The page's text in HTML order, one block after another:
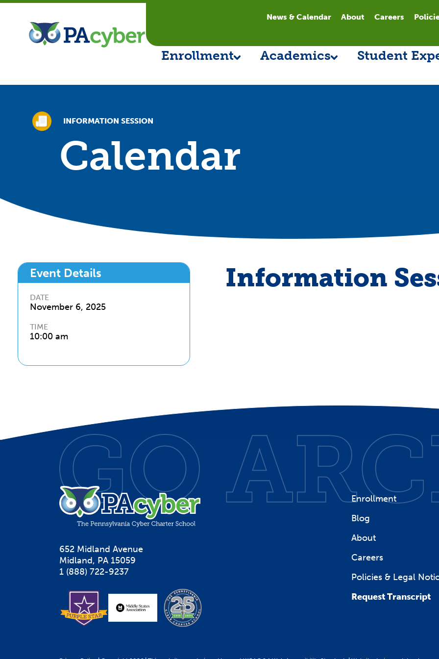
PA Cyber
News & Calendar About Careers
Enrollment Academics Student
INFORMATION SESSION
Calendar
Event Details
DATE
November 6, 2025
TIME
10:00 am
Information
652 Midland Avenue
Midland, PA 15059
1 (888) 722-9237
Enrollment
Blog
About
Careers
Policies & Legal
Request Transcript